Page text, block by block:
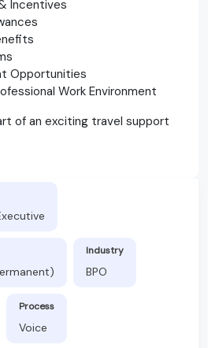
Incentives
Opportunities
Work Environment
of an exciting travel support
Industry
BPO
Process
Voice